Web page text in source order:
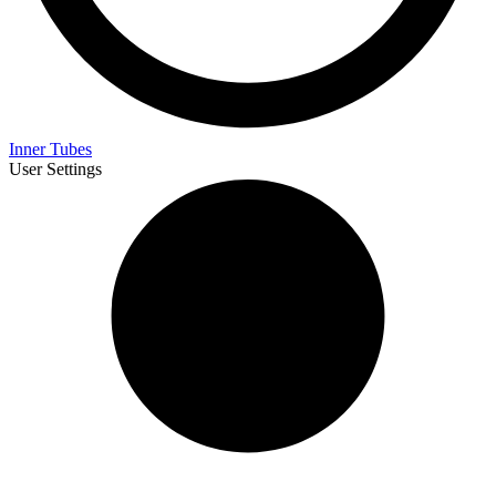
Inner Tubes
User Settings